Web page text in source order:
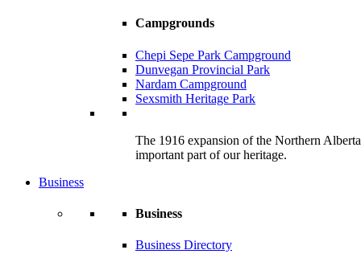
Campgrounds
Chepi Sepe Park Campground
Dunvegan Provincial Park
Nardam Campground
Sexsmith Heritage Park
The 1916 expansion of the Northern
important part of our heritage.
Business
Business
Business Directory